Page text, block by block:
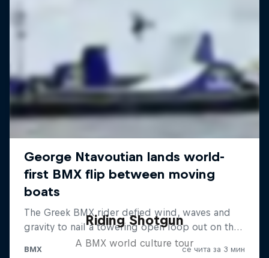
Riding Shotgun
A BMX world culture tour